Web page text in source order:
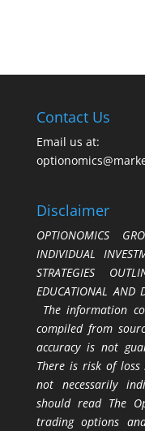
Contact Us
Email us at:
Disclaimer
OPTIONOMICS
INDIVIDUAL
STRATEGIES
EDUCATIONAL AND
The information
compiled from
accuracy is not
There is risk of
not necessarily
should read The
trading options